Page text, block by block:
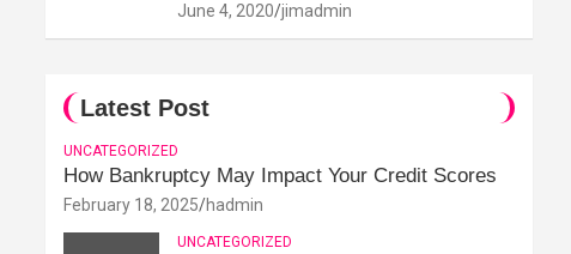
June 4, 2020 jimadmin
Latest Post
UNCATEGORIZED
How Bankruptcy May Impact Your Credit Scores
February 18, 2025 hadmin
UNCATEGORIZED